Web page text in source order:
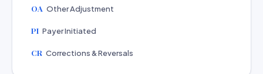
OA Other Adjustment
PI Payer Initiated
CR Corrections & Reversals